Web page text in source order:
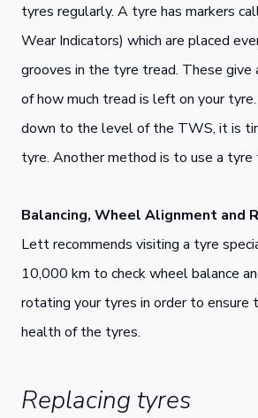
tyres regularly. A tyre has markers
Wear Indicators) which are placed
grooves in the tyre tread. These give
of how much tread is left on your
down to the level of the TWS, it is
tyre. Another method is to use a tyre
Balancing, Wheel Alignment and
Lett recommends visiting a tyre
10,000 km to check wheel balance
rotating your tyres in order to ensure
health of the tyres.
Replacing tyres